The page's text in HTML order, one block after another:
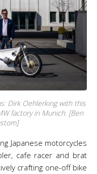
Dirk Oehlerking with this
factory in Munich. [Ben
Japanese motorcycles
cafe racer and brat
crafting one-off bike